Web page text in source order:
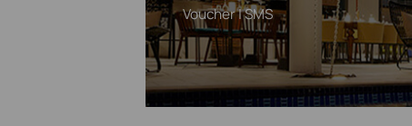
Voucher | SMS